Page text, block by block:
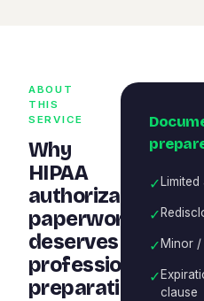
ABOUT
THIS
SERVICE
Why
HIPAA
authorization
paperwork
deserves
professional
preparation
✓
✓
✓ Minor
✓
clause